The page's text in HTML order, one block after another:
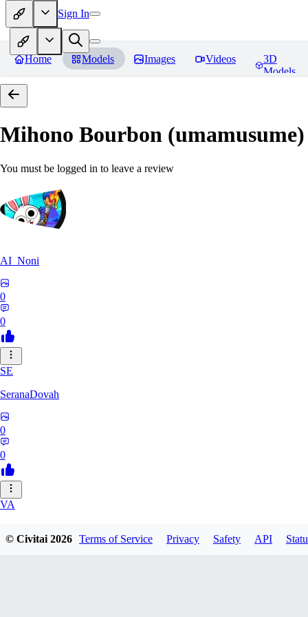
Sign In
Home Models Images Videos
3D
Models
Mihono Bourbon (umamusume)
You must be logged in to leave a review
AI_Noni
0
0
SE
SeranaDovah
0
0
VA
© Civitai2026 Terms of Service Privacy Safety API